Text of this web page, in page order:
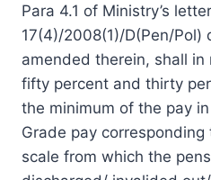
Para 4.1 of Ministry’s
17(4)/2008(1)/D(Pen/Pol)
amended therein, shall
fifty percent and thirty
the minimum of the pay
Grade pay
scale from which the